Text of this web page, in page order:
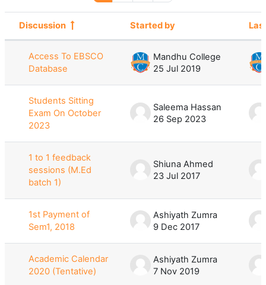
List of discussions. Showing 100 of
Status
Discussion Started by
Access To EBSCO
Database
Mandhu College
25 Jul 2019
Students Sitting
Exam On October
2023
Saleema Hassan
26 Sep 2023
1 to 1 feedback
sessions (M.Ed
batch 1)
Shiuna Ahmed
23 Jul 2017
1st Payment of
Sem1, 2018
Ashiyath Zumra
9 Dec 2017
Academic Calendar
2020 (Tentative)
Ashiyath Zumra
7 Nov 2019